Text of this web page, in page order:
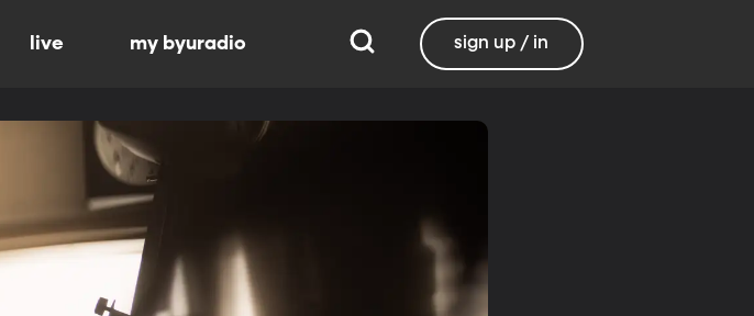
live my byuradio sign up / in